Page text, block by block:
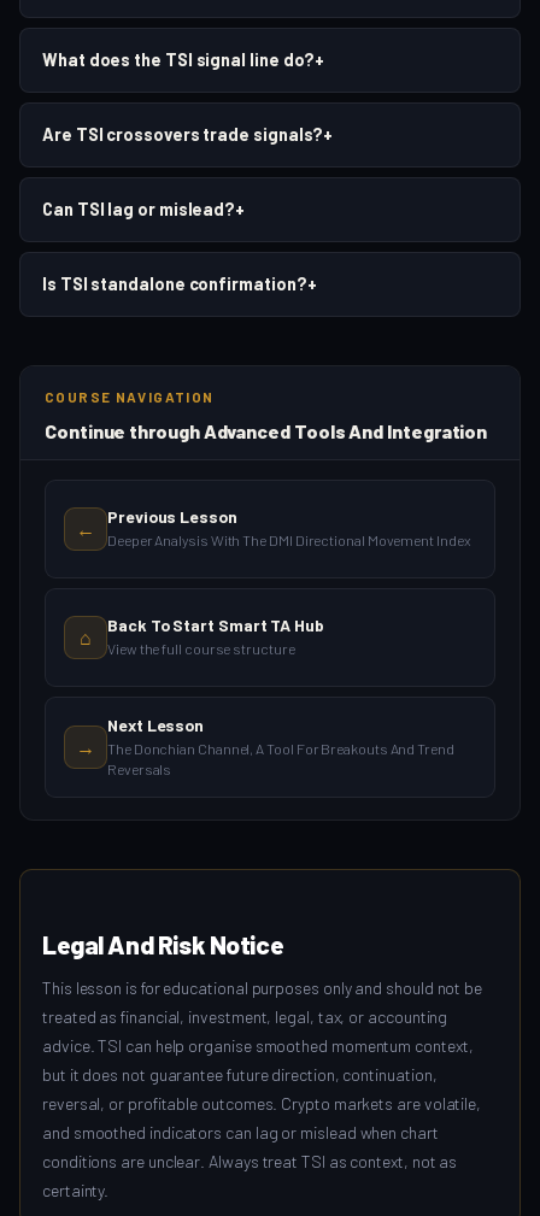
What does the TSI signal line do?+
Are TSI crossovers trade signals?+
Can TSI lag or mislead?+
Is TSI standalone confirmation?+
COURSE NAVIGATION
Continue through Advanced Tools And Integration
←
Previous Lesson
Deeper Analysis With The DMI Directional Movement Index
⌂
Back To Start Smart TA Hub
View the full course structure
→
Next Lesson
The Donchian Channel, A Tool For Breakouts And Trend
Reversals
Legal And Risk Notice
This lesson is for educational purposes only and should not be
treated as financial, investment, legal, tax, or accounting
advice. TSI can help organise smoothed momentum context,
but it does not guarantee future direction, continuation,
reversal, or profitable outcomes. Crypto markets are volatile,
and smoothed indicators can lag or mislead when chart
conditions are unclear. Always treat TSI as context, not as
certainty.